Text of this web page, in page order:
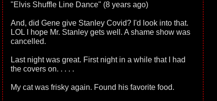
"Elvis Shuffle Line Dance" (8 years ago)
And, did Gene give Stanley Covid? I'd look into that.
LOL I hope Mr. Stanley gets well. A shame show was
cancelled.
Last night was great. First night in a while that I had
the covers on. . . . .
My cat was frisky again. Found his favorite food.